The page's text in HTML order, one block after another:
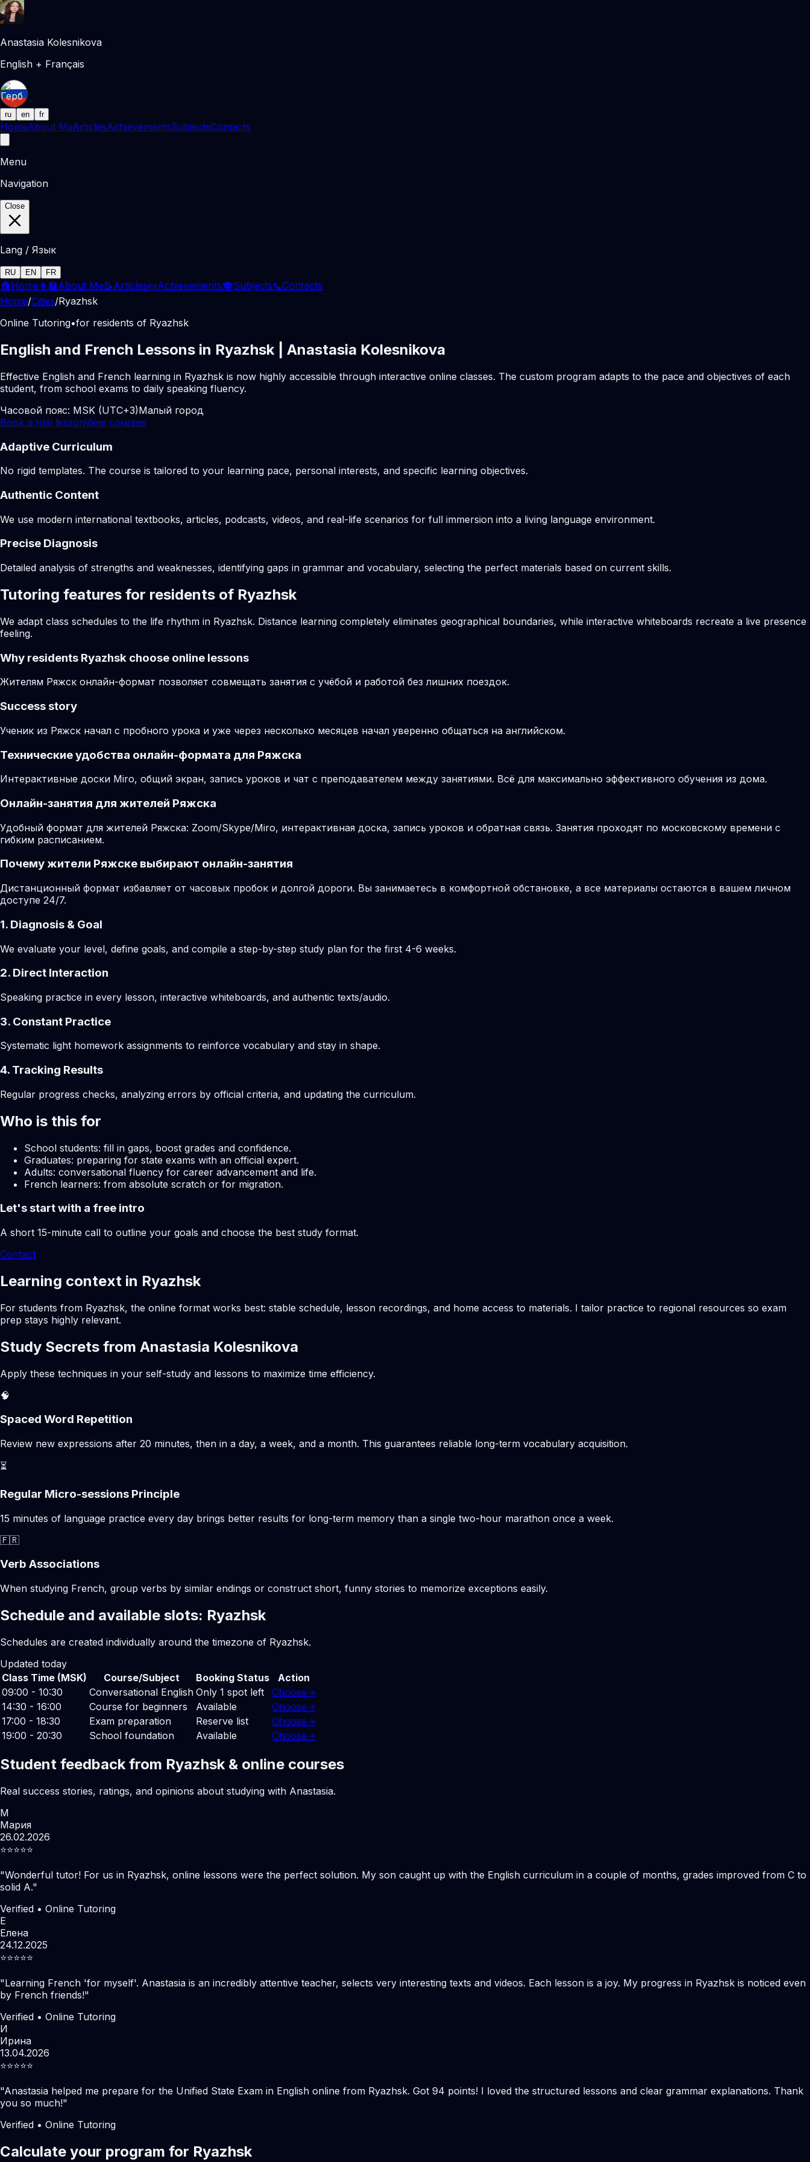
Anastasia Kolesnikova
English + Français
ru en fr
HomeAbout MeArticlesAchievementsSubjectsContacts
Menu
Navigation
Close
Lang / Язык
RU EN FR
🏠Home 👩‍🏫About Me📝Articles📜Achievements🎓Subjects📞Contacts
Home/Cities/Ryazhsk
Online Tutoring•for residents of Ryazhsk
English and French Lessons in Ryazhsk | Anastasia Kolesnikova
Effective English and French learning in Ryazhsk is now highly accessible through interactive online classes. The custom program adapts to the pace and objectives of each
student, from school exams to daily speaking fluency.
Часовой пояс: MSK (UTC+3)Малый город
Book a trial lessonView courses
Adaptive Curriculum
No rigid templates. The course is tailored to your learning pace, personal interests, and specific learning objectives.
Authentic Content
We use modern international textbooks, articles, podcasts, videos, and real-life scenarios for full immersion into a living language environment.
Precise Diagnosis
Detailed analysis of strengths and weaknesses, identifying gaps in grammar and vocabulary, selecting the perfect materials based on current skills.
Tutoring features for residents of Ryazhsk
We adapt class schedules to the life rhythm in Ryazhsk. Distance learning completely eliminates geographical boundaries, while interactive whiteboards recreate a live presence
feeling.
Why residents Ryazhsk choose online lessons
Жителям Ряжск онлайн-формат позволяет совмещать занятия с учёбой и работой без лишних поездок.
Success story
Ученик из Ряжск начал с пробного урока и уже через несколько месяцев начал уверенно общаться на английском.
Технические удобства онлайн-формата для Ряжска
Интерактивные доски Miro, общий экран, запись уроков и чат с преподавателем между занятиями. Всё для максимально эффективного обучения из дома.
Онлайн-занятия для жителей Ряжска
Удобный формат для жителей Ряжска: Zoom/Skype/Miro, интерактивная доска, запись уроков и обратная связь. Занятия проходят по московскому времени с
гибким расписанием.
Почему жители Ряжске выбирают онлайн-занятия
Дистанционный формат избавляет от часовых пробок и долгой дороги. Вы занимаетесь в комфортной обстановке, а все материалы остаются в вашем личном
доступе 24/7.
1. Diagnosis & Goal
We evaluate your level, define goals, and compile a step-by-step study plan for the first 4-6 weeks.
2. Direct Interaction
Speaking practice in every lesson, interactive whiteboards, and authentic texts/audio.
3. Constant Practice
Systematic light homework assignments to reinforce vocabulary and stay in shape.
4. Tracking Results
Regular progress checks, analyzing errors by official criteria, and updating the curriculum.
Who is this for
School students: fill in gaps, boost grades and confidence.
Graduates: preparing for state exams with an official expert.
Adults: conversational fluency for career advancement and life.
French learners: from absolute scratch or for migration.
Let's start with a free intro
A short 15-minute call to outline your goals and choose the best study format.
Contact
Learning context in Ryazhsk
For students from Ryazhsk, the online format works best: stable schedule, lesson recordings, and home access to materials. I tailor practice to regional resources so exam
prep stays highly relevant.
Study Secrets from Anastasia Kolesnikova
Apply these techniques in your self-study and lessons to maximize time efficiency.
🧠
Spaced Word Repetition
Review new expressions after 20 minutes, then in a day, a week, and a month. This guarantees reliable long-term vocabulary acquisition.
⏳
Regular Micro-sessions Principle
15 minutes of language practice every day brings better results for long-term memory than a single two-hour marathon once a week.
🇫🇷
Verb Associations
When studying French, group verbs by similar endings or construct short, funny stories to memorize exceptions easily.
Schedule and available slots: Ryazhsk
Schedules are created individually around the timezone of Ryazhsk.
Updated today
Class Time (MSK)
Course/Subject Booking Status
Action
09:00 - 10:30
Conversational English Only 1 spot left Choose→
14:30 - 16:00
Course for beginners Available Choose→
17:00 - 18:30
Exam preparation Reserve list Choose→
19:00 - 20:30
School foundation Available Choose→
Student feedback from Ryazhsk & online courses
Real success stories, ratings, and opinions about studying with Anastasia.
М
Мария
26.02.2026
⭐️⭐️⭐️⭐️⭐️
"Wonderful tutor! For us in Ryazhsk, online lessons were the perfect solution. My son caught up with the English curriculum in a couple of months, grades improved from C to
solid A."
Verified • Online Tutoring
Е
Елена
24.12.2025
⭐️⭐️⭐️⭐️⭐️
"Learning French 'for myself'. Anastasia is an incredibly attentive teacher, selects very interesting texts and videos. Each lesson is a joy. My progress in Ryazhsk is noticed even
by French friends!"
Verified • Online Tutoring
И
Ирина
13.04.2026
⭐️⭐️⭐️⭐️⭐️
"Anastasia helped me prepare for the Unified State Exam in English online from Ryazhsk. Got 94 points! I loved the structured lessons and clear grammar explanations. Thank
you so much!"
Verified • Online Tutoring
Calculate your program for Ryazhsk